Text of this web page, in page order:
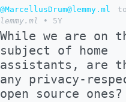
@MarcellusDrum@lemmy.ml to
lemmy.ml
• 5Y
While we are on
subject of home
assistants, are
any privacy-
open source ones?